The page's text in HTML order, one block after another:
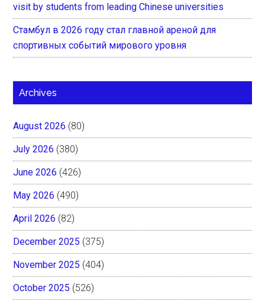
visit by students from leading Chinese universities
Стамбул в 2026 году стал главной ареной для
спортивных событий мирового уровня
Archives
August 2026 (80)
July 2026 (380)
June 2026 (426)
May 2026 (490)
April 2026 (82)
December 2025 (375)
November 2025 (404)
October 2025 (526)